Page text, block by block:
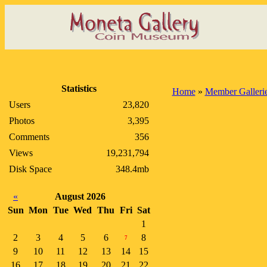
Statistics
Users
23,820
Photos
3,395
Comments
356
Views
19,231,794
Disk Space
348.4mb
«
August 2026
Sun Mon Tue Wed Thu Fri Sat
1
2
3 4 5 6 7
8
9
10 11 12 13 14
15
16
17 18 19 20 21
22
Home» Member